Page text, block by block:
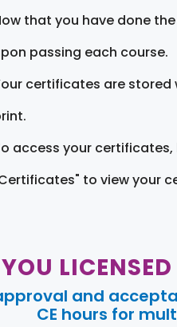
that you have done
passing each course.
certificates are
access your
to view your
and
CE hours for